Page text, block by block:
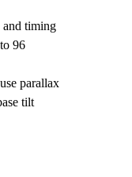
and timing
96
parallax
tilt